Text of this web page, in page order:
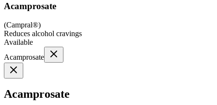
Acamprosate
(Campral®)
Reduces alcohol cravings
Available
Acamprosate
Acamprosate